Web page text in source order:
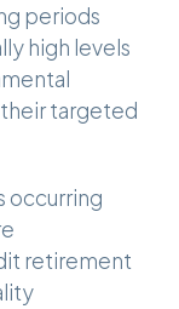
periods
high levels
targeted
occurring
retirement